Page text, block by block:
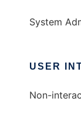
System
USER
Non-